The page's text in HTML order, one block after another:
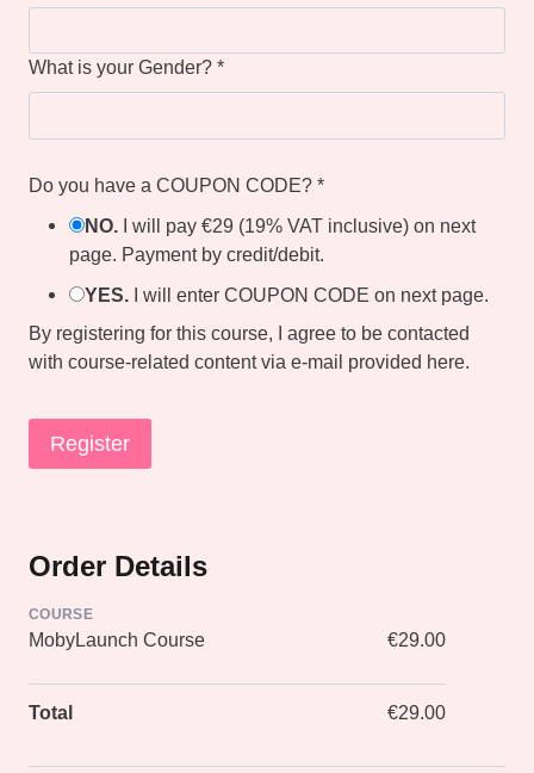
What is your Gender? *
Do you have a COUPON CODE? *
NO. I will pay €29 (19% VAT inclusive) on next
page. Payment by credit/debit.
YES. I will enter COUPON CODE on next page.
By registering for this course, I agree to be contacted
with course-related content via e-mail provided here.
Order Details
COURSE
MobyLaunch Course €29.00
Total €29.00